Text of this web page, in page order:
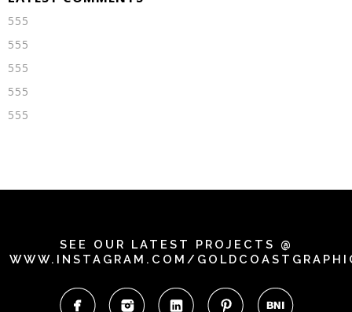
555
555
555
555
555
SEE OUR LATEST PROJECTS @
WWW.INSTAGRAM.COM/